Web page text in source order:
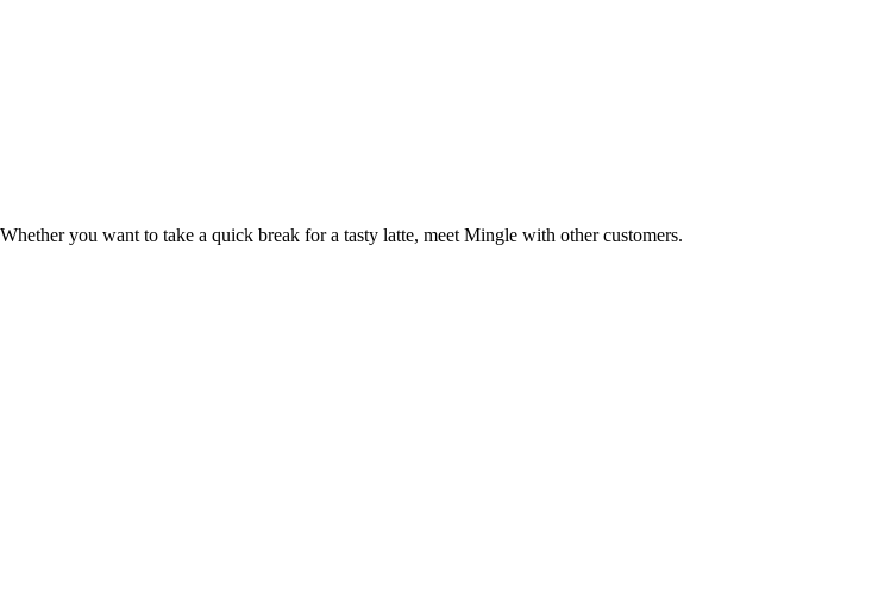
you want to take a quick break for a tasty latte, meet Mingle with other customers.